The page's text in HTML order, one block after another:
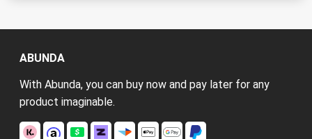
ABUNDA
With Abunda, you can buy now and pay later for any
product imaginable.